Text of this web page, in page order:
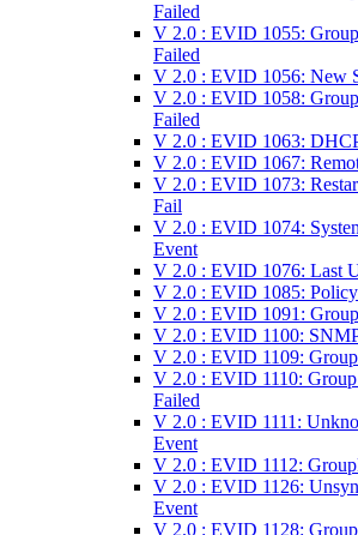
Failed
V 2.0 : EVID 1055:
Failed
V 2.0 : EVID 1056: New
V 2.0 : EVID 1058:
Failed
V 2.0 : EVID 1063:
V 2.0 : EVID 1067:
V 2.0 : EVID 1073:
Fail
V 2.0 : EVID 1074:
Event
V 2.0 : EVID 1076: Last
V 2.0 : EVID 1085:
V 2.0 : EVID 1091:
V 2.0 : EVID 1100:
V 2.0 : EVID 1109:
V 2.0 : EVID 1110:
Failed
V 2.0 : EVID 1111:
Event
V 2.0 : EVID 1112:
V 2.0 : EVID 1126:
Event
V 2.0 : EVID 1128: